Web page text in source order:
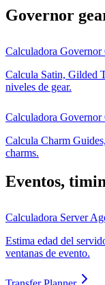
Governor
Calculadora Governor
Calcula Satin, Gilded
niveles de gear.
Calculadora Governor
Calcula Charm
charms.
Eventos,
Calculadora Server
Estima edad del
ventanas de evento.